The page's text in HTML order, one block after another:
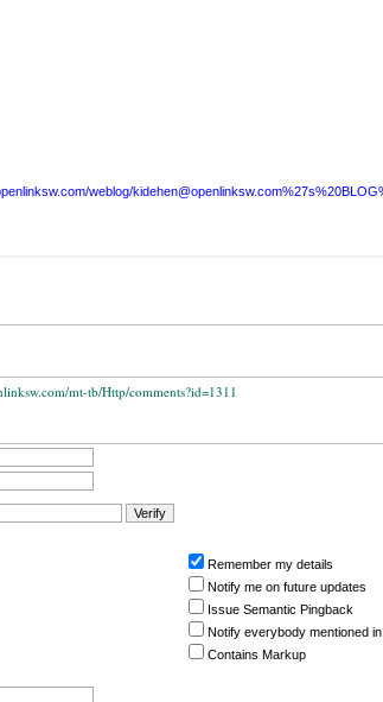
weblog/
mt-tb/Http/comments?id=1311
Remember my details
Notify me on future updates
Issue Semantic Pingback
Notify everybody mentioned
Contains Markup